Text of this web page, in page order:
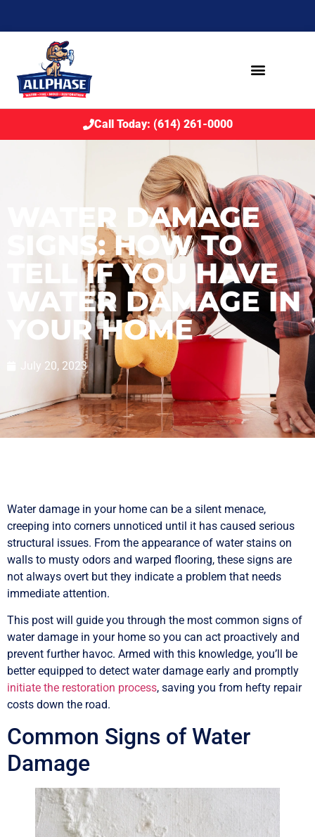
Call Today: (614) 261-0000
WATER DAMAGE
SIGNS: HOW TO
TELL IF YOU HAVE
WATER DAMAGE IN
YOUR HOME
July 20, 2023
Water damage in your home can be a silent menace,
creeping into corners unnoticed until it has caused serious
structural issues. From the appearance of water stains on
walls to musty odors and warped flooring, these signs are
not always overt but they indicate a problem that needs
immediate attention.
This post will guide you through the most common signs of
water damage in your home so you can act proactively and
prevent further havoc. Armed with this knowledge, you’ll be
better equipped to detect water damage early and promptly
initiate the restoration process, saving you from hefty repair
costs down the road.
Common Signs of Water
Damage